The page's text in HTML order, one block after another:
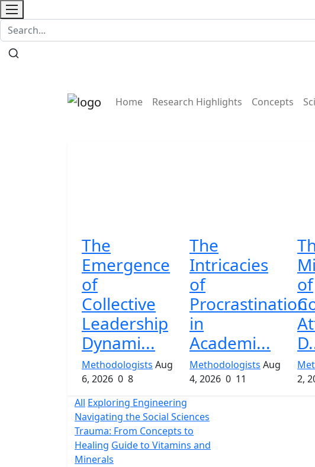
Home Research Highlights Concepts
The
Emergence
of
Collective
Leadership
Dynami...
Methodologists Aug
6, 2026 0 8
The
Intricacies
of
Procrastination
in
Academi...
Methodologists Aug
4, 2026 0 11
of
2,
All Exploring Engineering
Navigating the Social Sciences
Trauma: From Concepts to
Healing Guide to Vitamins and
Minerals